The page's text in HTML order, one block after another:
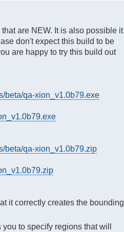
are NEW. It is also possible it
don't expect this build to be
are happy to try this build out
beta/qa-xion_v1.0b79.exe
beta/qa-xion_v1.0b79.zip
it correctly creates the bounding
to specify regions that will